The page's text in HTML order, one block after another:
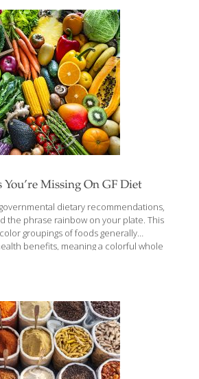
to go on a bland, tasteless diet
proves my case.” – Mark Rosenberg,
Recipes from Around the World for
cookbook author and chef, Grace O,
Missing On GF Diet
dietary recommendations,
the phrase rainbow on your plate. This
groupings of foods generally
benefits, meaning a colorful whole
free diet because it demonstrates a
a little bit more complicated on a
there are common nutrients missing as
foods. These missing nutrients can
they give[…]